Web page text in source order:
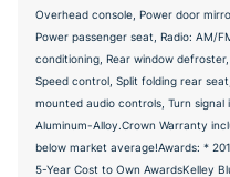
Overhead console, Power door
Power passenger seat, Radio: AM/
conditioning, Rear window
Speed control, Split folding rear
mounted audio controls, Turn
Aluminum-Alloy.Crown Warranty
below market average!Awards: *
5-Year Cost to Own AwardsKelley